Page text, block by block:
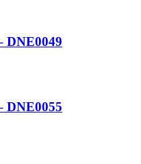
DNE0049
DNE0055